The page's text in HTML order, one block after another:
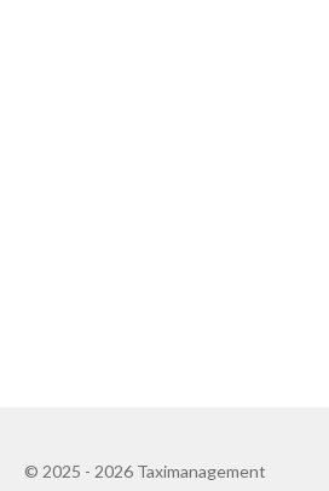
© 2025 - 2026 Taximanagement